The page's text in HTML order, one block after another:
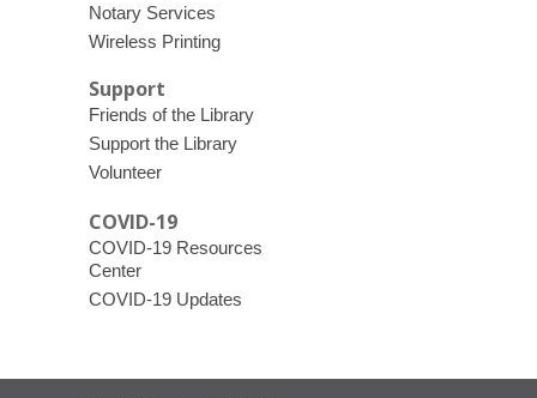
Notary Services
Wireless Printing
Support
Friends of the Library
Support the Library
Volunteer
COVID-19
COVID-19 Resources
Center
COVID-19 Updates